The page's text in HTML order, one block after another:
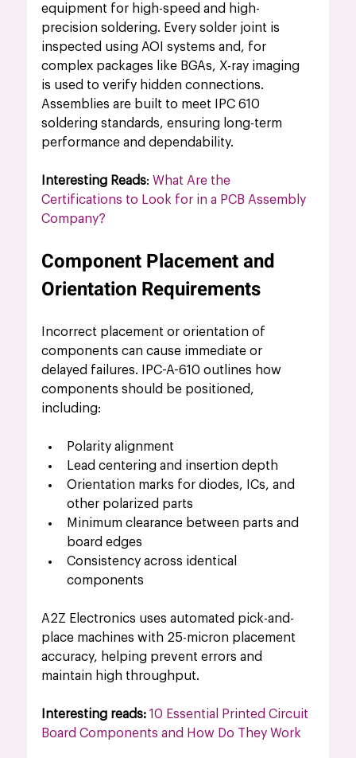
equipment for high-speed and high-
precision soldering. Every solder joint is
inspected using AOI systems and, for
complex packages like BGAs, X-ray imaging
is used to verify hidden connections.
Assemblies are built to meet IPC 610
soldering standards, ensuring long-term
performance and dependability.
Interesting Reads: What Are the
Certifications to Look for in a PCB Assembly
Company?
Component Placement and
Orientation Requirements
Incorrect placement or orientation of
components can cause immediate or
delayed failures. IPC-A-610 outlines how
components should be positioned,
including:
Polarity alignment
Lead centering and insertion depth
Orientation marks for diodes, ICs, and
other polarized parts
Minimum clearance between parts and
board edges
Consistency across identical
components
A2Z Electronics uses automated pick-and-
place machines with 25-micron placement
accuracy, helping prevent errors and
maintain high throughput.
Interesting reads: 10 Essential Printed Circuit
Board Components and How Do They Work